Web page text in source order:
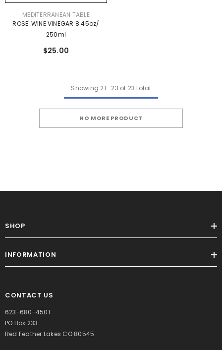
VENDOR:MEDITERRANEAN TABLE
ROSE' WINE VINEGAR 8.45oz/
250ml
$25.00
Showing 21 -23 of 23 total
NO MORE PRODUCT
SHOP
INFORMATION
CONTACT US
623-680-4501
PO Box 233
Red Feather Lakes CO 80545